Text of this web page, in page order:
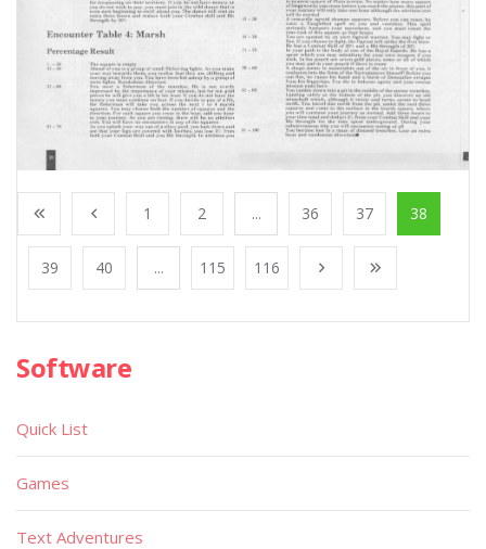
1 2 ... 36 37 38
39 40 ... 115 116
Software
Quick List
Games
Text Adventures